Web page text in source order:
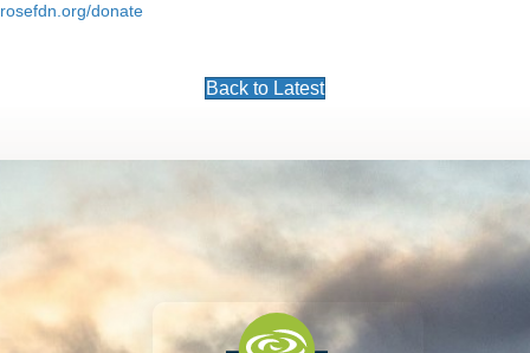
rosefdn.org/donate
Back to Latest